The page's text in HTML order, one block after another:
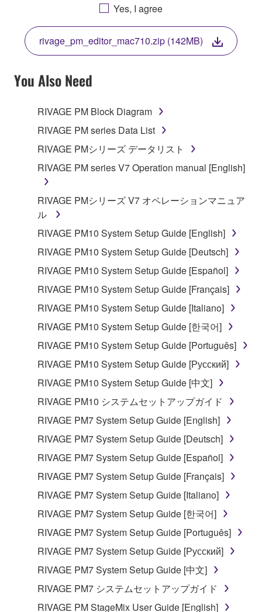
YOU HAVE DOWNLOADED OR INSTALLED THE
TERMS, PROMPTLY ABORT USING THE
SOFTWARE.
1. GRANT OF LICENSE AND COPYRIGHT
Agreement, Yamaha hereby grants you a non-
transferable license to use copy(ies) of the software
program(s) and data ("SOFTWARE") accompanying
this Agreement, only on a computer, smartphone,
musical instrument or equipment item that you
encompass any updates to the accompanying
software and data. The SOFTWARE is owned by
Yamaha and/or Yamaha's licensor(s), and is
protected by relevant copyright laws and all
applicable treaty provisions. While you are entitled to
claim ownership of the storage media in which the
SOFTWARE is stored and the data created with the
use of SOFTWARE, the SOFTWARE will continue to
be protected under relevant copyrights.
2. RESTRICTIONS
You may not engage in reverse engineering,
disassembly, decompilation or otherwise
deriving a source code form of the SOFTWARE
by any method whatsoever.
You may not reproduce, modify, change, rent,
lease, or distribute the SOFTWARE in whole or
in part, or create derivative works of the
SOFTWARE.
You may not electronically transmit the
SOFTWARE from one computer to another or
share the SOFTWARE in a network with other
computers.
You may not use the SOFTWARE to distribute
Yes, I agree
rivage_pm_editor_mac710.zip (142MB)
You Also Need
RIVAGE PM Block Diagram
RIVAGE PM series Data List
RIVAGE PMシリーズ データリスト
RIVAGE PM series V7 Operation manual [English]
RIVAGE PMシリーズ V7 オペレーションマニュア
ル
RIVAGE PM10 System Setup Guide [English]
RIVAGE PM10 System Setup Guide [Deutsch]
RIVAGE PM10 System Setup Guide [Español]
RIVAGE PM10 System Setup Guide [Français]
RIVAGE PM10 System Setup Guide [Italiano]
RIVAGE PM10 System Setup Guide [한국어]
RIVAGE PM10 System Setup Guide [Português]
RIVAGE PM10 System Setup Guide [Русский]
RIVAGE PM10 System Setup Guide [中文]
RIVAGE PM10 システムセットアップガイド
RIVAGE PM7 System Setup Guide [English]
RIVAGE PM7 System Setup Guide [Deutsch]
RIVAGE PM7 System Setup Guide [Español]
RIVAGE PM7 System Setup Guide [Français]
RIVAGE PM7 System Setup Guide [Italiano]
RIVAGE PM7 System Setup Guide [한국어]
RIVAGE PM7 System Setup Guide [Português]
RIVAGE PM7 System Setup Guide [Русский]
RIVAGE PM7 System Setup Guide [中文]
RIVAGE PM7 システムセットアップガイド
RIVAGE PM StageMix User Guide [English]